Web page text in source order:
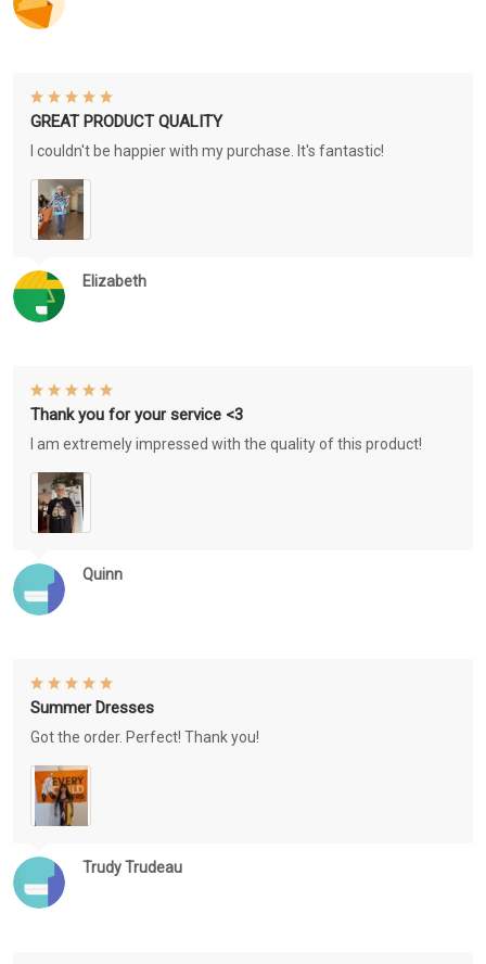
Elizabeth
GREAT PRODUCT QUALITY
I couldn't be happier with my purchase. It's fantastic!
Quinn
Thank you for your service <3
I am extremely impressed with the quality of this product!
Trudy Trudeau
Summer Dresses
Got the order. Perfect! Thank you!